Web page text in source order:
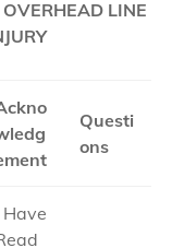
LINE
Questi
ons
Have